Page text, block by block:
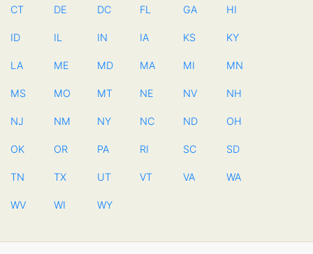
CT DE DC FL GA HI
ID IL IN IA KS KY
LA ME MD MA MI MN
MS MO MT NE NV NH
NJ NM NY NC ND OH
OK OR PA RI SC SD
TN TX UT VT VA WA
WV WI WY